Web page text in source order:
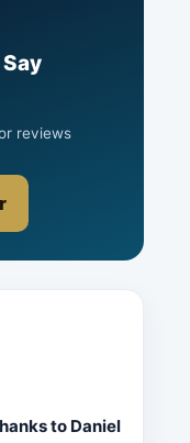
reviews
to Daniel